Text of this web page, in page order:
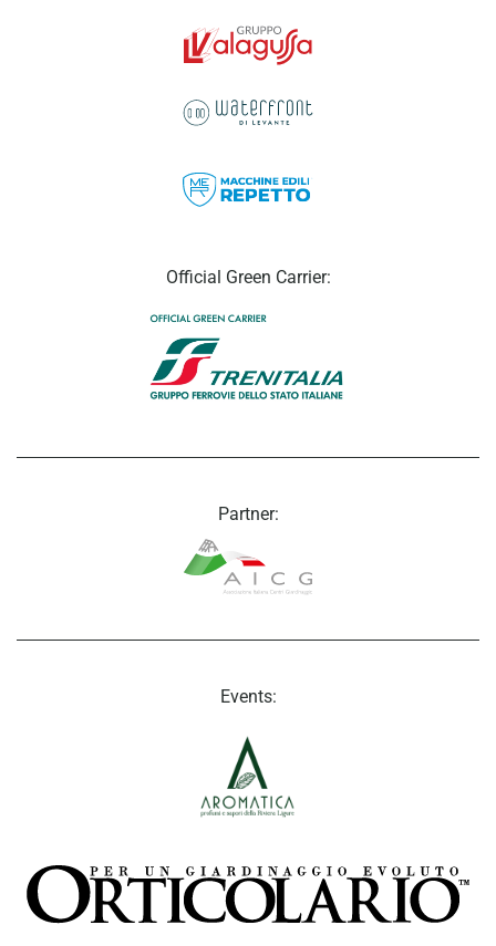
Official Green Carrier:
Partner:
Events: